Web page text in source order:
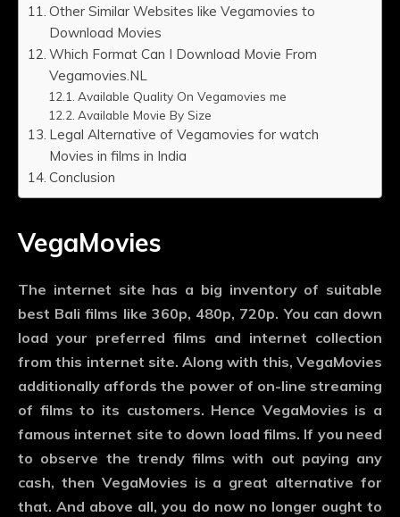
Other Similar Websites like Vegamovies to
Download Movies
Which Format Can I Download Movie From
Vegamovies.NL
Available Quality On Vegamovies me
Available Movie By Size
Legal Alternative of Vegamovies for watch
Movies in films in India
Conclusion
VegaMovies
The internet site has a big inventory of suitable
best Bali films like 360p, 480p, 720p. You can down
load your preferred films and internet collection
from this internet site. Along with this, VegaMovies
additionally affords the power of on-line streaming
of films to its customers. Hence VegaMovies is a
famous internet site to down load films. If you need
to observe the trendy films with out paying any
cash, then VegaMovies is a great alternative for
that. And above all, you do now no longer ought to